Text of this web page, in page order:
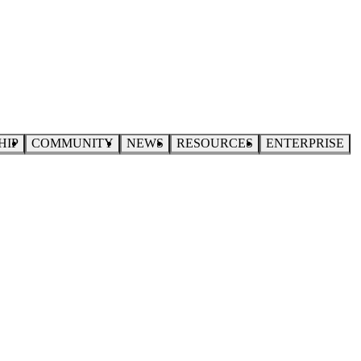
COMMUNITY NEWS RESOURCES ENTERPRISE